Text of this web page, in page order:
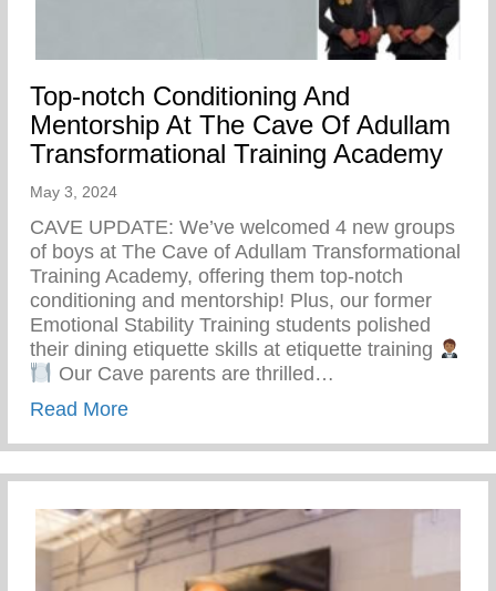
Top-notch Conditioning And
Mentorship At The Cave Of Adullam
Transformational Training Academy
May 3, 2024
CAVE UPDATE: We’ve welcomed 4 new groups
of boys at The Cave of Adullam Transformational
Training Academy, offering them top-notch
conditioning and mentorship! Plus, our former
Emotional Stability Training students polished
their dining etiquette skills at etiquette training
Our Cave parents are thrilled…
Read Moreabout Top-notch Conditioning And